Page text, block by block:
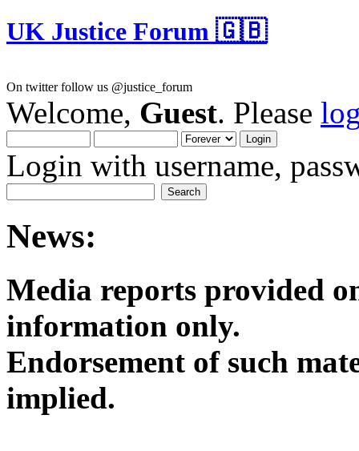
UK Justice Forum 🇬🇧
On twitter follow us @justice_forum
Welcome, Guest. Please
Login with username,
News:
Media reports provided
Endorsement of such